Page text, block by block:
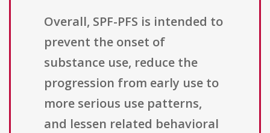
Overall, SPF-PFS is intended to
prevent the onset of
substance use, reduce the
progression from early use to
more serious use patterns,
and lessen related behavioral